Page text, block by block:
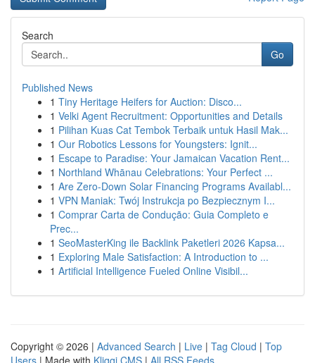
Search
Go
Published News
1 Tiny Heritage Heifers for Auction: Disco...
1 Velki Agent Recruitment: Opportunities and Details
1 Pilihan Kuas Cat Tembok Terbaik untuk Hasil Mak...
1 Our Robotics Lessons for Youngsters: Ignit...
1 Escape to Paradise: Your Jamaican Vacation Rent...
1 Northland Whānau Celebrations: Your Perfect ...
1 Are Zero-Down Solar Financing Programs Availabl...
1 VPN Maniak: Twój Instrukcja po Bezpiecznym I...
1 Comprar Carta de Condução: Guia Completo e
Prec...
1 SeoMasterKing ile Backlink Paketleri 2026 Kapsa...
1 Exploring Male Satisfaction: A Introduction to ...
1 Artificial Intelligence Fueled Online Visibil...
Copyright © 2026 | Advanced Search | Live | Tag Cloud | Top
Users | Made with Kliqqi CMS | All RSS Feeds